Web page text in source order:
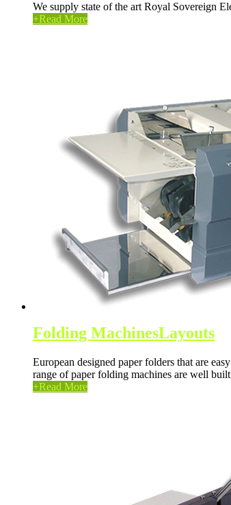
We supply state of the art Royal Sovereign
+Read More
Folding MachinesLayouts
European designed paper folders that are
range of paper folding machines are well
+Read More